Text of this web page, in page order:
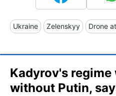
Ukraine Zelenskyy Drone
Kadyrov's
without Putin,